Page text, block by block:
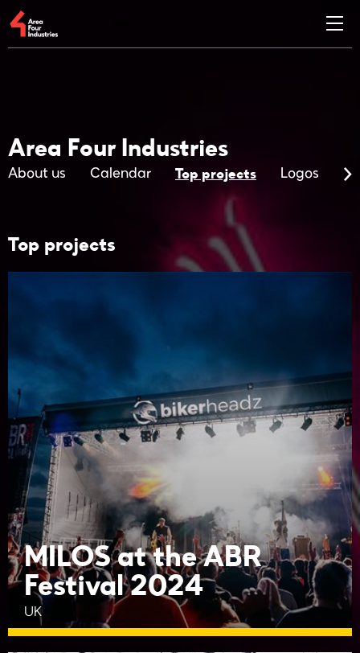
Area Four Industries
About us Calendar Top projects Logos
Top projects
MILOS at the ABR
Festival 2024
UK